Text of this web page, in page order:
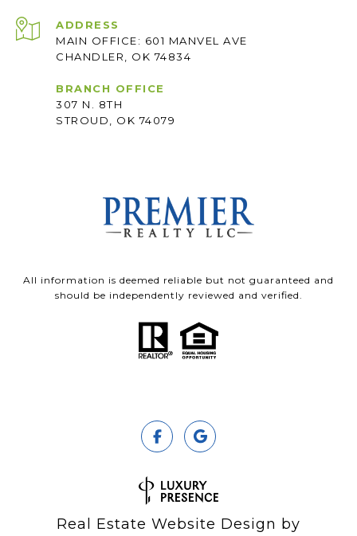
ADDRESS
MAIN OFFICE: 601 MANVEL AVE
CHANDLER, OK 74834
BRANCH OFFICE
307 N. 8TH
STROUD, OK 74079
All information is deemed reliable but not guaranteed and
should be independently reviewed and verified.
Real Estate Website Design by